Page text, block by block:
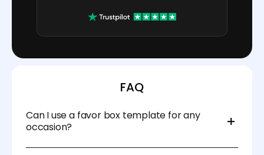
FAQ
Can I use a favor box template for any
occasion?